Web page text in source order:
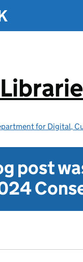
for Digital,
post